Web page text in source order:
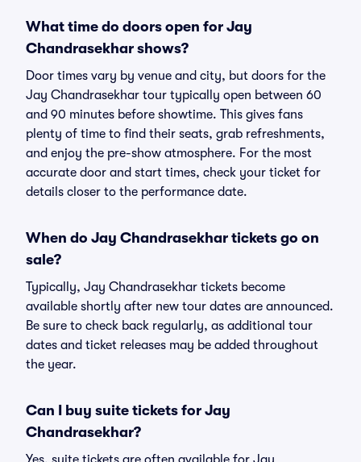
What time do doors open for Jay
Chandrasekhar shows?
Door times vary by venue and city, but doors for the
Jay Chandrasekhar tour typically open between 60
and 90 minutes before showtime. This gives fans
plenty of time to find their seats, grab refreshments,
and enjoy the pre-show atmosphere. For the most
accurate door and start times, check your ticket for
details closer to the performance date.
When do Jay Chandrasekhar tickets go on
sale?
Typically, Jay Chandrasekhar tickets become
available shortly after new tour dates are announced.
Be sure to check back regularly, as additional tour
dates and ticket releases may be added throughout
the year.
Can I buy suite tickets for Jay
Chandrasekhar?